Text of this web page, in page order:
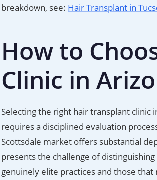
breakdown, see: Hair Transplant in
How to
Clinic in
Selecting the right hair transplant clinic
requires a disciplined evaluation
Scottsdale market offers substantial
presents the challenge of
genuinely elite practices and those